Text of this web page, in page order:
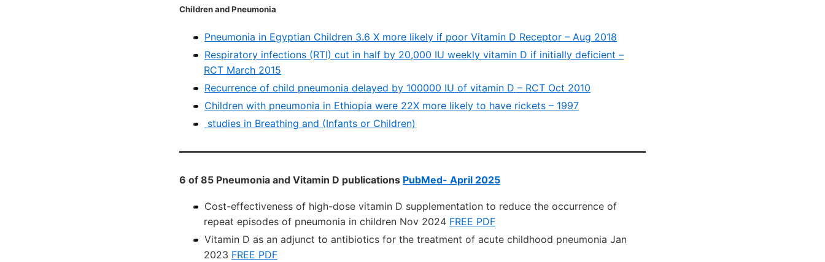
Children and Pneumonia
Pneumonia in Egyptian Children 3.6 X more likely if poor Vitamin D Receptor – Aug 2018
Respiratory infections (RTI) cut in half by 20,000 IU weekly vitamin D if initially deficient –
RCT March 2015
Recurrence of child pneumonia delayed by 100000 IU of vitamin D – RCT Oct 2010
Children with pneumonia in Ethiopia were 22X more likely to have rickets – 1997
studies in Breathing and (Infants or Children)
6 of 85 Pneumonia and Vitamin D publications PubMed- April 2025
Cost-effectiveness of high-dose vitamin D supplementation to reduce the occurrence of
repeat episodes of pneumonia in children Nov 2024 FREE PDF
Vitamin D as an adjunct to antibiotics for the treatment of acute childhood pneumonia Jan
2023 FREE PDF